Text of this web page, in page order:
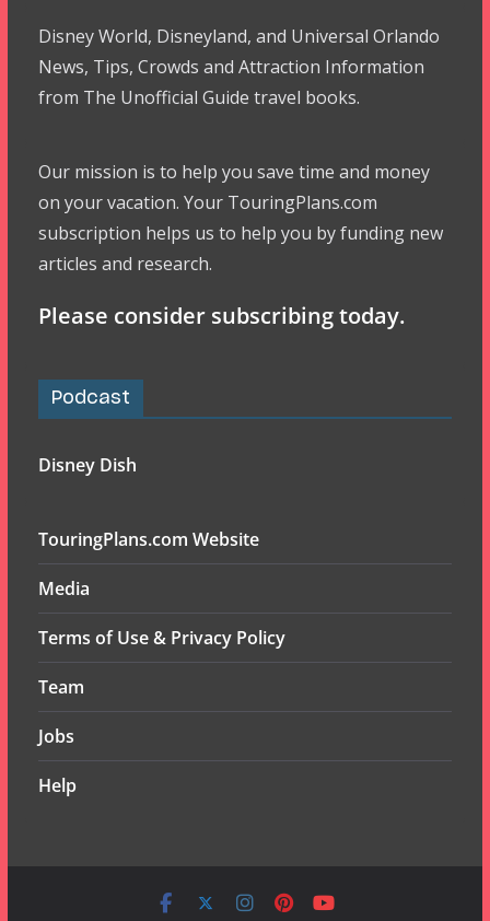
Disney World, Disneyland, and Universal Orlando
News, Tips, Crowds and Attraction Information
from The Unofficial Guide travel books.
Our mission is to help you save time and money
on your vacation. Your TouringPlans.com
subscription helps us to help you by funding new
articles and research.
Please consider subscribing today.
Podcast
Disney Dish
TouringPlans.com Website
Media
Terms of Use & Privacy Policy
Team
Jobs
Help